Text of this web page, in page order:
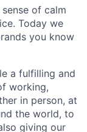
of calm
Today we
you know
a fulfilling and
working,
in person, at
the world, to
giving our